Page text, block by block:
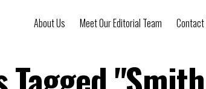
About Us Meet Our Editorial Team Contact